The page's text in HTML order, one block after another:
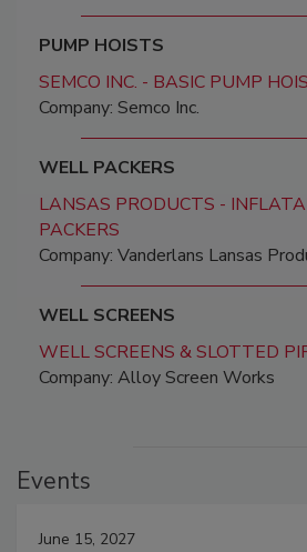
PUMP HOISTS
SEMCO INC. - BASIC PUMP
Company: Semco Inc.
WELL PACKERS
LANSAS PRODUCTS -
PACKERS
Company: Vanderlans Lansas
WELL SCREENS
WELL SCREENS & SLOTTED
Company: Alloy Screen Works
Events
June 15, 2027